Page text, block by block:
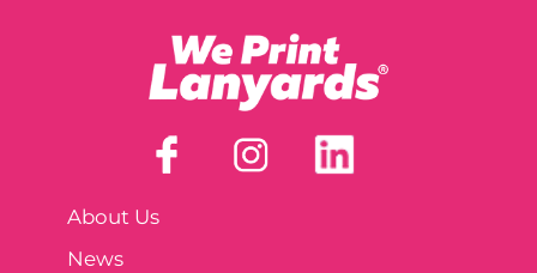
About Us
News